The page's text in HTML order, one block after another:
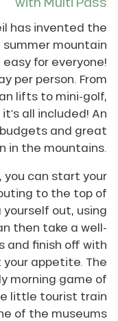
has invented the
mountain
for everyone!
per person. From
lifts to mini-golf,
all included! An
and great
in the mountains.
you can start your
to the top of
out, using
then take a well-
and finish off with
appetite. The
morning game of
little tourist train
of the museums